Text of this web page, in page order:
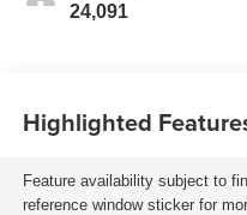
24,091
Highlighted
Feature availability subject to
reference window sticker for